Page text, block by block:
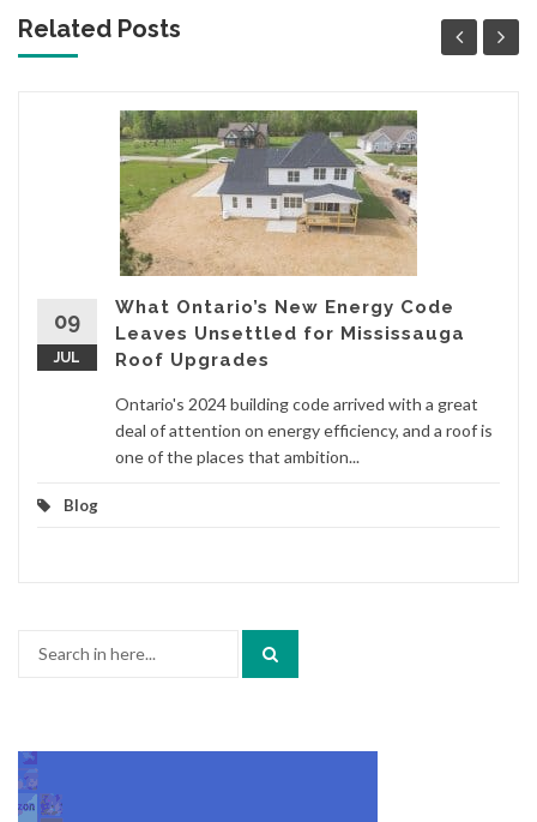
Related Posts
09
JUL
What Ontario’s New Energy Code
Leaves Unsettled for Mississauga
Roof Upgrades
Ontario's 2024 building code arrived with a great
deal of attention on energy efficiency, and a roof is
one of the places that ambition...
Blog